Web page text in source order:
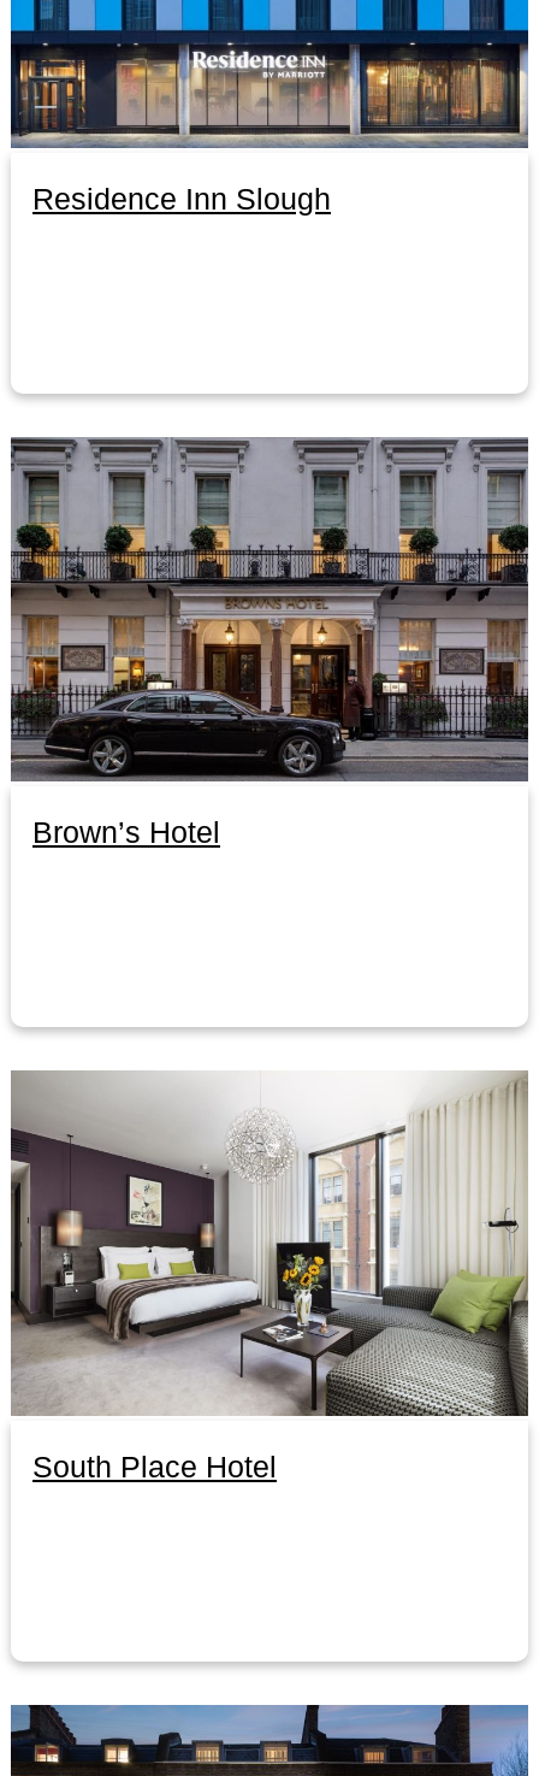
Residence Inn Slough
Brown’s Hotel
South Place Hotel